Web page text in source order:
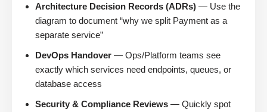
Architecture Decision Records (ADRs) — Use the
diagram to document “why we split Payment as a
separate service”
DevOps Handover — Ops/Platform teams see
exactly which services need endpoints, queues, or
database access
Security & Compliance Reviews — Quickly spot